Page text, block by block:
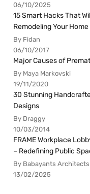
06/10/2025
15 Smart Hacks That
Remodeling Your Home
By Fidan
06/10/2017
Major Causes of
By Maya Markovski
19/11/2020
30 Stunning
Designs
By Draggy
10/03/2014
FRAME Workplace
– Redefining Public
By Babayants Architects
13/02/2025